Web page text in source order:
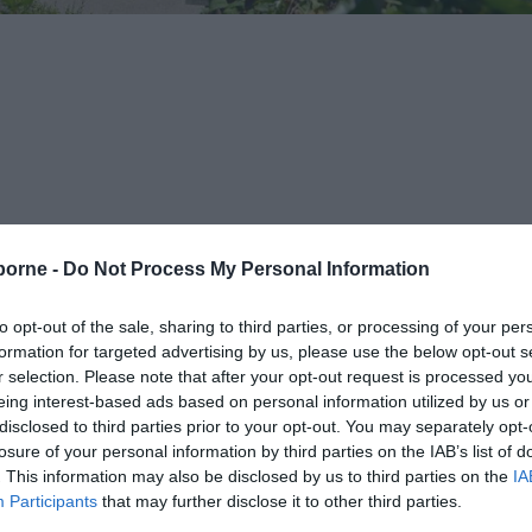
- Do Not Process My Personal Information
opt-out of the sale, sharing to third parties, or processing of your
for targeted advertising by us, please use the below opt-out
selection. Please note that after your opt-out request is processed
interest-based ads based on personal information utilized by us
to third parties prior to your opt-out. You may separately
of your personal information by third parties on the IAB’s list of
This information may also be disclosed by us to third parties on the
Participants that may further disclose it to other third parties.
at lots of great tourist spots along the way.
Atlantic Drive - calling at Wish Tower slopes,
wheelchair users in the rear carriage... and
all times).